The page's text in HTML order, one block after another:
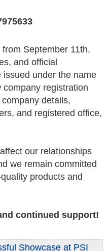
September 11th,
and official
under the name
registration
details,
and registered office,
our relationships
we remain committed
products and
continued support!
Showcase at PSI